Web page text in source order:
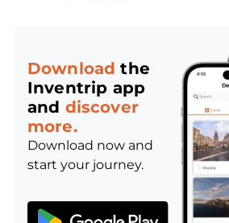
Downloadthe
Inventrip app
and discover
more.
Download now and
start your journey.